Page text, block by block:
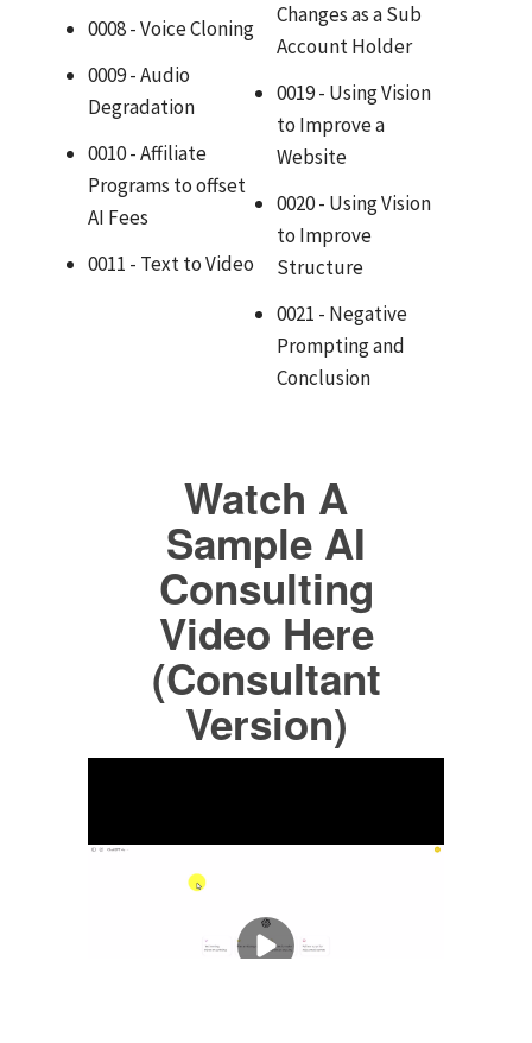
0008 - Voice Cloning
0009 - Audio
Degradation
0010 - Affiliate
Programs to offset
AI Fees
0011 - Text to Video
Changes as a Sub
Account Holder
0019 - Using Vision
to Improve a
Website
0020 - Using Vision
to Improve
Structure
0021 - Negative
Prompting and
Conclusion
Watch A
Sample AI
Consulting
Video Here
(Consultant
Version)